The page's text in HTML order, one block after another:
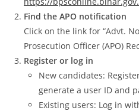
Find the APO notification
Click on the link for “Advt.
Prosecution Officer (APO)
Register or log in
New candidates:
generate a user ID and
Existing users: Log in